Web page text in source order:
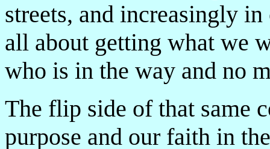
streets, and increasingly
all about getting what we
who is in the way and no
The flip side of that same
purpose and our faith in